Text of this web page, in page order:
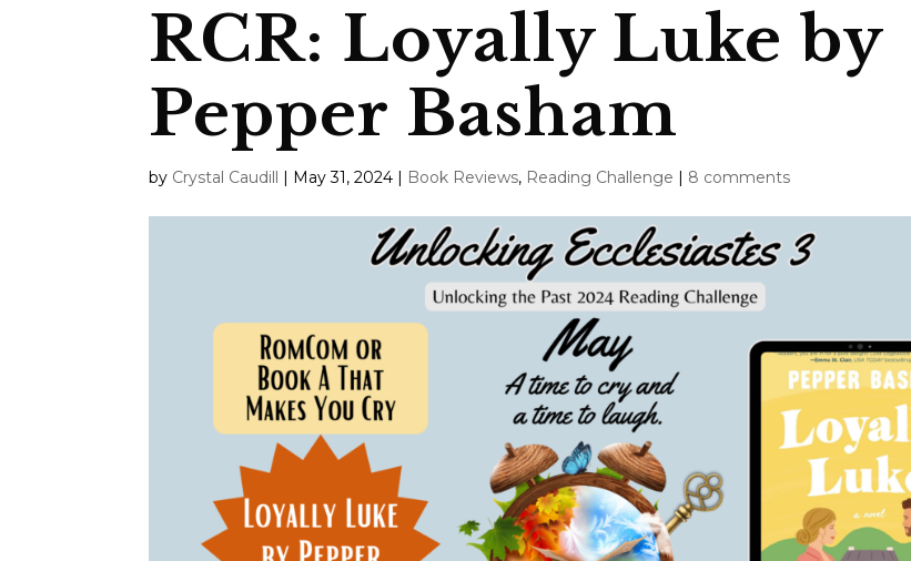
RCR: Loyally Luke by
Pepper Basham
by Crystal Caudill | May 31, 2024 | Book Reviews, Reading Challenge | 8 comments